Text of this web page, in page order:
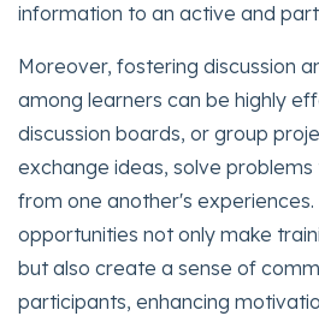
information to an active and
Moreover, fostering discussion
among learners can be highly
discussion boards, or group
exchange ideas, solve
from one another's experiences.
opportunities not only make
but also create a sense of
participants, enhancing